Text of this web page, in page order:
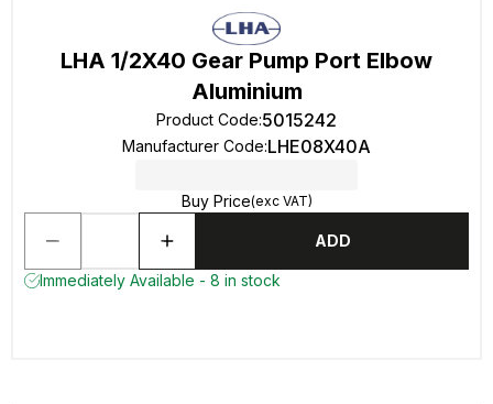
LHA 1/2X40 Gear Pump Port Elbow
Aluminium
Product Code:5015242
Manufacturer Code:LHE08X40A
Buy Price(exc VAT)
ADD
Immediately Available - 8 in stock